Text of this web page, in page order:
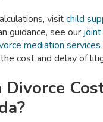
visitchild
guidance, see our
mediation services
cost and delay of
Divorce